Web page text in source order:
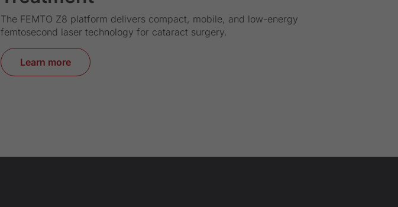
The FEMTO Z8 platform delivers compact, mobile, and low-energy
femtosecond laser technology for cataract surgery.
Learn more